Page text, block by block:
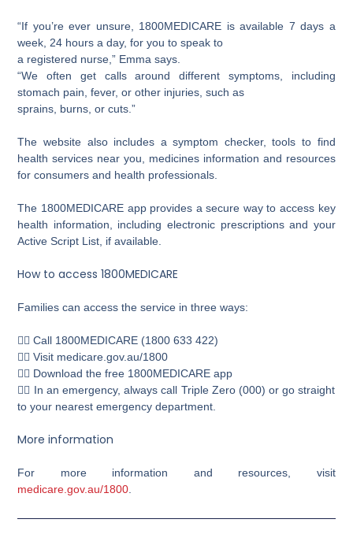
“If you’re ever unsure, 1800MEDICARE is available 7 days a
week, 24 hours a day, for you to speak to
a registered nurse,” Emma says.
“We often get calls around different symptoms, including
stomach pain, fever, or other injuries, such as
sprains, burns, or cuts.”
The website also includes a symptom checker, tools to find
health services near you, medicines information and resources
for consumers and health professionals.
The 1800MEDICARE app provides a secure way to access key
health information, including electronic prescriptions and your
Active Script List, if available.
How to access 1800MEDICARE
Families can access the service in three ways:
👉🏼 Call 1800MEDICARE (1800 633 422)
👉🏼 Visit medicare.gov.au/1800
👉🏼 Download the free 1800MEDICARE app
👉🏼 In an emergency, always call Triple Zero (000) or go straight
to your nearest emergency department.
More information
For more information and resources, visit
medicare.gov.au/1800